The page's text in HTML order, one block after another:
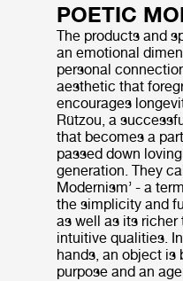
POETIC
The products and
an emotional
personal
aesthetic that
encourages
Rützou, a
that becomes a
passed down
generation. They
Modernism’ - a
the simplicity and
as well as its
intuitive qualities.
hands, an object is
purpose and an